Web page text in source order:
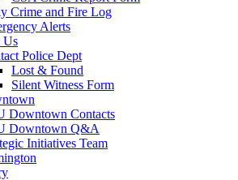
Crime and Fire Log
Alerts
Us
Police Dept
Lost & Found
Silent Witness Form
Downtown Contacts
Downtown Q&A
Initiatives Team